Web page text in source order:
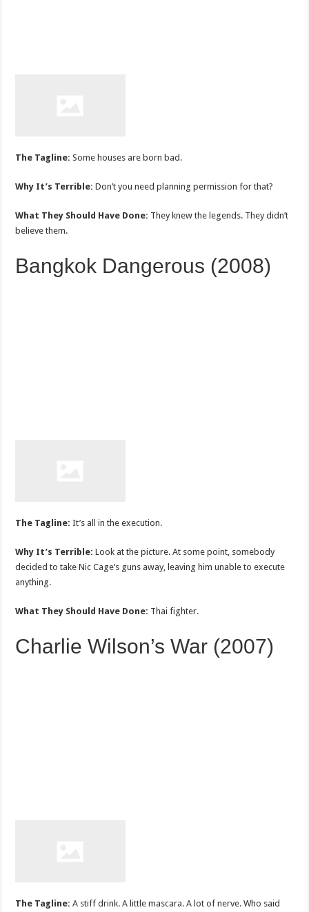
The Tagline:Some houses are born bad.
Why It’s Terrible:Don’t you need planning permission for that?
What They Should Have Done: They knew the legends. They didn’t
believe them.
Bangkok Dangerous (2008)
The Tagline:It’s all in the execution.
Why It’s Terrible:Look at the picture. At some point, somebody
decided to take Nic Cage’s guns away, leaving him unable to execute
anything.
What They Should Have Done: Thai fighter.
Charlie Wilson’s War (2007)
The Tagline:A stiff drink. A little mascara. A lot of nerve. Who said